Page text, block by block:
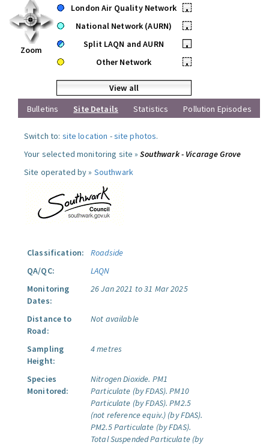
Zoom
London Air Quality Network
•
National Network (AURN)
•
Split LAQN and AURN
•
Other Network
•
View all
Bulletins
Site Details Statistics Pollution Episodes
Switch to: site location -site photos.
Your selected monitoring site »Southwark - Vicarage Grove
Site operated by » Southwark
Classification:
Roadside
QA/QC:
LAQN
Monitoring
Dates:
26 Jan 2021 to 31 Mar 2025
Distance to
Road:
Not available
Sampling
Height:
4 metres
Species
Monitored:
Nitrogen Dioxide. PM1
Particulate (by FDAS). PM10
Particulate (by FDAS). PM2.5
(not reference equiv.) (by FDAS).
PM2.5 Particulate (by FDAS).
Total Suspended Particulate (by